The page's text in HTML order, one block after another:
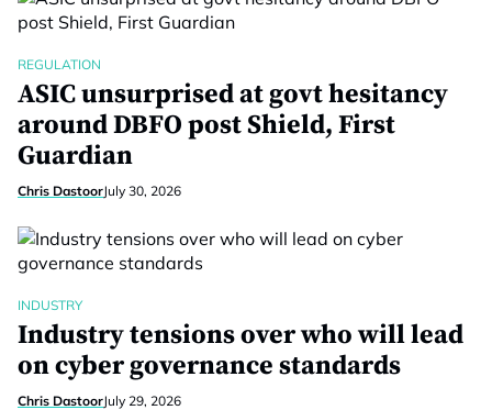
REGULATION
ASIC unsurprised at govt hesitancy
around DBFO post Shield, First
Guardian
Chris DastoorJuly 30, 2026
INDUSTRY
Industry tensions over who will lead
on cyber governance standards
Chris DastoorJuly 29, 2026